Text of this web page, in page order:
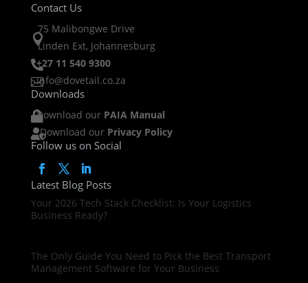
Contact Us

75 Malibongwe Drive
Linden Ext, Johannesburg
+27 11 540 9300
info@dovetail.co.za
Downloads
Download our PAIA Manual
Download our Privacy Policy
Follow us on Social
Latest Blog Posts
Your 2026 Tech Stack Checklist: Is Your Logistics
Business Ready?
The Only Guide You Need to Pick the Best Transport
Management Software for Your Business